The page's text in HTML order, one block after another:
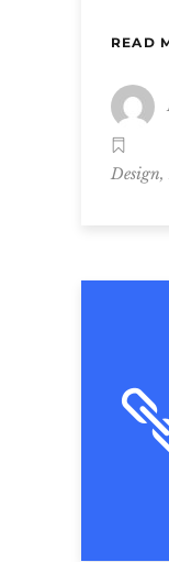
READ
Design,